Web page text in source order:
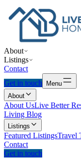
About
Listings
Contact
Get in touch
Menu
About
About UsLive Better
Living Blog
Listings
Featured ListingsTravel
Contact
Get in touch